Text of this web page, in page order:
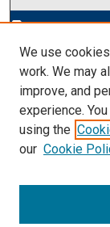
edit_documentAuthor
Author FAQ
Links
Thesis and
We use
work. We may
improve, and
experience.
using the
our Cookie